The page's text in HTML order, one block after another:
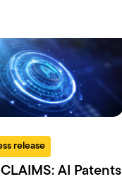
release
CLAIMS: AI Patents